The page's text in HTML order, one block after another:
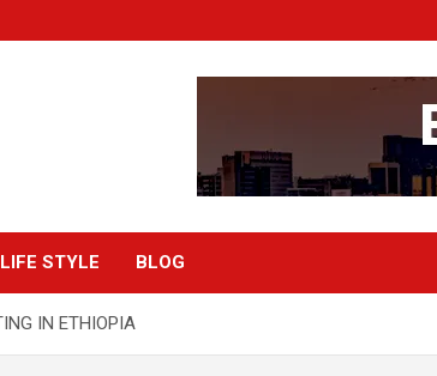
LIFE STYLE BLOG
IN ETHIOPIA